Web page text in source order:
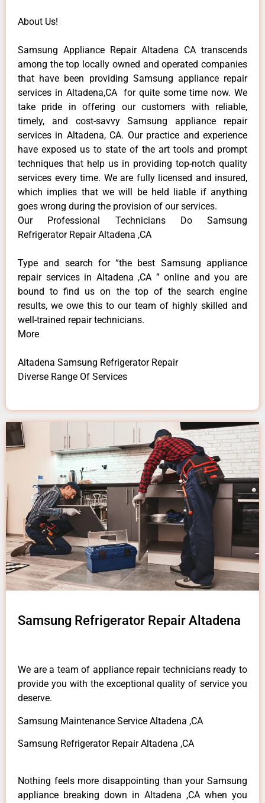
About Us!
Samsung Appliance Repair Altadena CA transcends
among the top locally owned and operated companies
that have been providing Samsung appliance repair
services in Altadena,CA for quite some time now. We
take pride in offering our customers with reliable,
timely, and cost-savvy Samsung appliance repair
services in Altadena, CA. Our practice and experience
have exposed us to state of the art tools and prompt
techniques that help us in providing top-notch quality
services every time. We are fully licensed and insured,
which implies that we will be held liable if anything
goes wrong during the provision of our services.
Our Professional Technicians Do Samsung
Refrigerator Repair Altadena ,CA
Type and search for “the best Samsung appliance
repair services in Altadena ,CA ” online and you are
bound to find us on the top of the search engine
results, we owe this to our team of highly skilled and
well-trained repair technicians.
More
Altadena Samsung Refrigerator Repair
Diverse Range Of Services
Samsung Refrigerator Repair Altadena
We are a team of appliance repair technicians ready to
provide you with the exceptional quality of service you
deserve.
Samsung Maintenance Service Altadena ,CA
Samsung Refrigerator Repair Altadena ,CA
Nothing feels more disappointing than your Samsung
appliance breaking down in Altadena ,CA when you